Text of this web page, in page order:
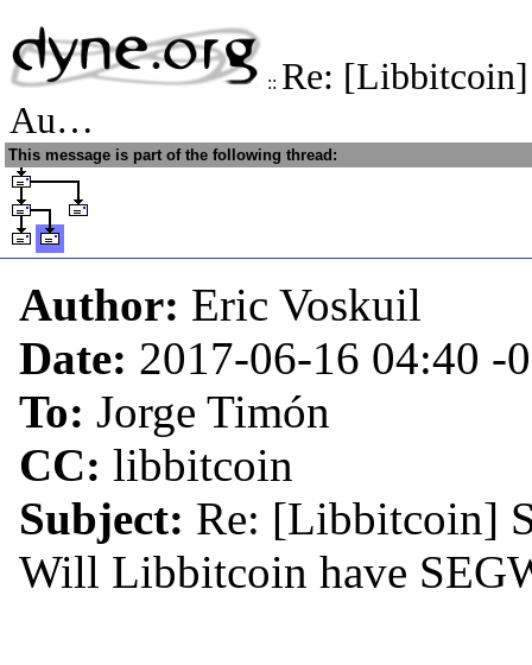
:: Re:
Au…
This message is part of the following thread:
Author: Eric Voskuil
Date: 2017-06-16 04:40 -
To: Jorge Timón
CC: libbitcoin
Subject: Re: [Libbitcoin]
Will Libbitcoin have